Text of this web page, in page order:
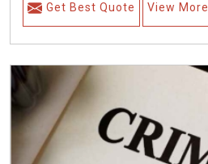
Get Best Quote View More